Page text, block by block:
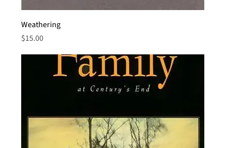
Weathering
Price
$15.00